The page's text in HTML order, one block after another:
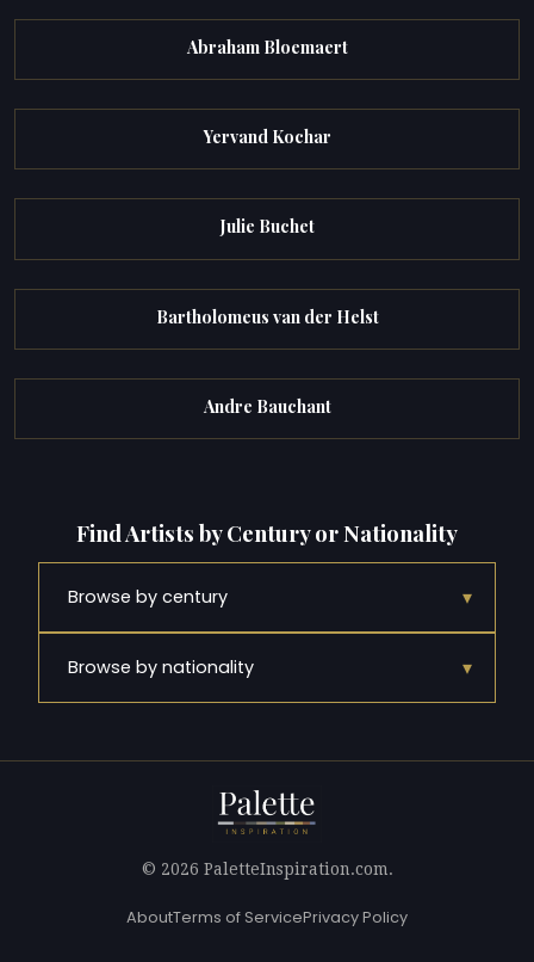
Abraham Bloemaert
Yervand Kochar
Julie Buchet
Bartholomeus van der Helst
Andre Bauchant
Find Artists by Century or Nationality
Browse by century ▾
Browse by nationality ▾
© 2026 PaletteInspiration.com.
AboutTerms of ServicePrivacy Policy